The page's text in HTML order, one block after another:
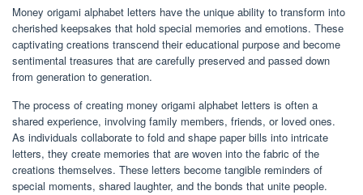
Money origami alphabet letters have the unique ability to transform into
cherished keepsakes that hold special memories and emotions. These
captivating creations transcend their educational purpose and become
sentimental treasures that are carefully preserved and passed down
from generation to generation.
The process of creating money origami alphabet letters is often a
shared experience, involving family members, friends, or loved ones.
As individuals collaborate to fold and shape paper bills into intricate
letters, they create memories that are woven into the fabric of the
creations themselves. These letters become tangible reminders of
special moments, shared laughter, and the bonds that unite people.